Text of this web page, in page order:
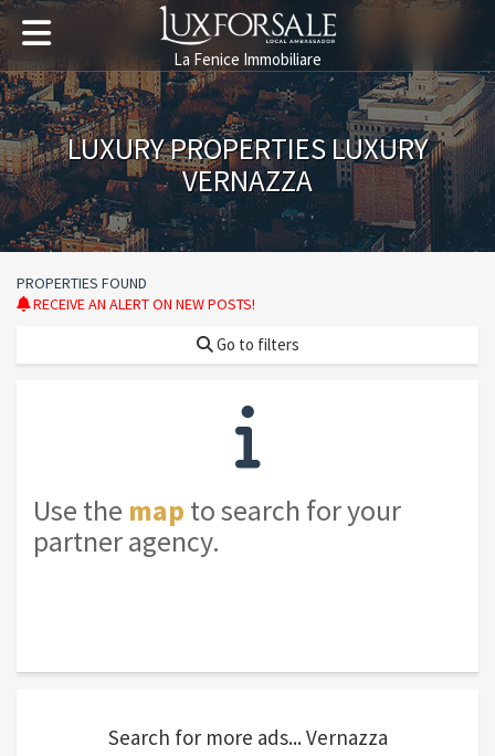
La Fenice Immobiliare
LUXURY PROPERTIES LUXURY
VERNAZZA
PROPERTIES FOUND
RECEIVE AN ALERT ON NEW POSTS!
Go to filters
Use the map to search for your
partner agency.
Search for more ads... Vernazza